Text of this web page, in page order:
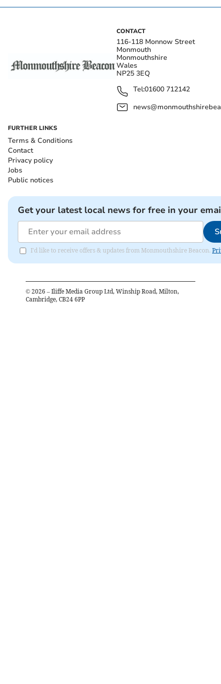
CONTACT
116-118 Monnow Street
Monmouth
Monmouthshire
Wales
NP25 3EQ
Tel:01600 712142
FURTHER LINKS
Terms & Conditions
Contact
Privacy policy
Jobs
Public notices
Get your latest local news for free in your
I'd like to receive offers & updates from Monmouthshire Beacon.
© 2026 – Iliffe Media Group Ltd, Winship Road, Milton,
Cambridge, CB24 6PP